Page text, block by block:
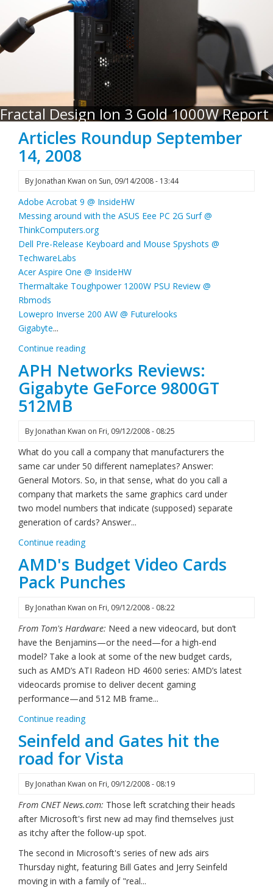
Fractal Design Ion 3 Gold 1000W Report
Articles Roundup September
14, 2008
By Jonathan Kwan on Sun, 09/14/2008 - 13:44
Adobe Acrobat 9 @ InsideHW
Messing around with the ASUS Eee PC 2G Surf @
ThinkComputers.org
Dell Pre-Release Keyboard and Mouse Spyshots @
TechwareLabs
Acer Aspire One @ InsideHW
Thermaltake Toughpower 1200W PSU Review @
Rbmods
Lowepro Inverse 200 AW @ Futurelooks
Gigabyte...
Continue reading
APH Networks Reviews:
Gigabyte GeForce 9800GT
512MB
By Jonathan Kwan on Fri, 09/12/2008 - 08:25
What do you call a company that manufacturers the
same car under 50 different nameplates? Answer:
General Motors. So, in that sense, what do you call a
company that markets the same graphics card under
two model numbers that indicate (supposed) separate
generation of cards? Answer...
Continue reading
AMD's Budget Video Cards
Pack Punches
By Jonathan Kwan on Fri, 09/12/2008 - 08:22
From Tom's Hardware: Need a new videocard, but don’t
have the Benjamins—or the need—for a high-end
model? Take a look at some of the new budget cards,
such as AMD’s ATI Radeon HD 4600 series: AMD’s latest
videocards promise to deliver decent gaming
performance—and 512 MB frame...
Continue reading
Seinfeld and Gates hit the
road for Vista
By Jonathan Kwan on Fri, 09/12/2008 - 08:19
From CNET News.com: Those left scratching their heads
after Microsoft's first new ad may find themselves just
as itchy after the follow-up spot.
The second in Microsoft's series of new ads airs
Thursday night, featuring Bill Gates and Jerry Seinfeld
moving in with a family of "real...